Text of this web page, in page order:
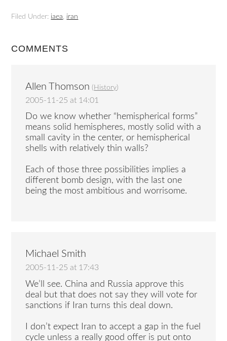
Filed Under: iaea iran
COMMENTS
Allen Thomson ( History)
2005-11-25 at 14:01
Do we know whether “hemispherical forms”
means solid hemispheres, mostly solid with a
small cavity in the center, or hemispherical
shells with relatively thin walls?
Each of those three possibilities implies a
different bomb design, with the last one
being the most ambitious and worrisome.
Michael Smith
2005-11-25 at 17:43
We’ll see. China and Russia approve this
deal but that does not say they will vote for
sanctions if Iran turns this deal down.
I don’t expect Iran to accept a gap in the fuel
cycle unless a really good offer is put onto